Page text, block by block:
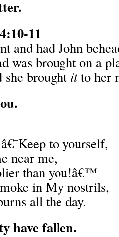
11
and had John
was brought on a
she brought itto her
to yourself,
near me,
than you!â€™
in My nostrils,
all the day.
have fallen.